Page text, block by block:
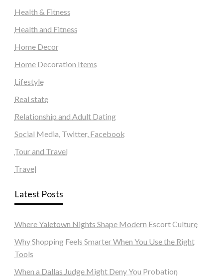
Health & Fitness
Health and Fitness
Home Decor
Home Decoration Items
Lifestyle
Real state
Relationship and Adult Dating
Social Media, Twitter, Facebook
Tour and Travel
Travel
Latest Posts
Where Yaletown Nights Shape Modern Escort Culture
Why Shopping Feels Smarter When You Use the Right
Tools
When a Dallas Judge Might Deny You Probation